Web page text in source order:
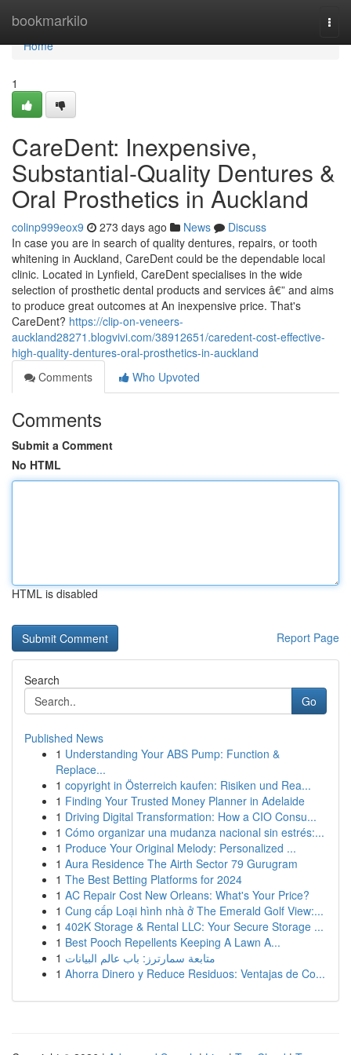
bookmarkilo
Home
Home
1
CareDent: Inexpensive,
Substantial-Quality Dentures &
Oral Prosthetics in Auckland
colinp999eox9 273 days ago News
Discuss
In case you are in search of quality dentures, repairs, or tooth
whitening in Auckland, CareDent could be the dependable local
clinic. Located in Lynfield, CareDent specialises in the wide
selection of prosthetic dental products and services â€” and aims
to produce great outcomes at An inexpensive price. That's
CareDent? https://clip-on-veneers-
auckland28271.blogvivi.com/38912651/caredent-cost-effective-
high-quality-dentures-oral-prosthetics-in-auckland
Comments
Who Upvoted
Comments
Submit a Comment
No HTML
HTML is disabled
Report Page
Search
Go
Published News
1 Understanding Your ABS Pump: Function &
Replace...
1 copyright in Österreich kaufen: Risiken und Rea...
1 Finding Your Trusted Money Planner in Adelaide
1 Driving Digital Transformation: How a CIO Consu...
1 Cómo organizar una mudanza nacional sin estrés:...
1 Produce Your Original Melody: Personalized ...
1 Aura Residence The Airth Sector 79 Gurugram
1 The Best Betting Platforms for 2024
1 AC Repair Cost New Orleans: What's Your Price?
1 Cung cấp Loại hình nhà ở The Emerald Golf View:...
1 402K Storage & Rental LLC: Your Secure Storage ...
1 Best Pooch Repellents Keeping A Lawn A...
1 متابعة سمارترز: باب عالم البيانات
1 Ahorra Dinero y Reduce Residuos: Ventajas de Co...